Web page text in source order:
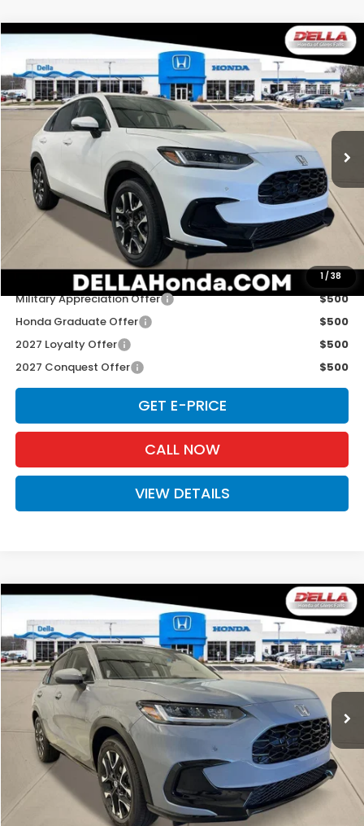
1 /38
Special Offer
D'ELLA Honda of Glens Falls
3CZRZ2H79VM718090 Stock: 272020Model:RZ2H7VJW
In Stock Ext.
$34,030
D'ELLA PRICE
Less
TSRP:
$33,855
Doc Fee:
+$175
D'ELLA PRICE:
$34,030
Add. Available Honda Offers:
Military Appreciation Offer
$500
Honda Graduate Offer
$500
2027 Loyalty Offer
$500
2027 Conquest Offer
$500
GET E-PRICE
CALL NOW
VIEW DETAILS
Compare Vehicle
Special Offer
D'ELLA Honda of Glens Falls
3CZRZ2H78VM721479Stock:272028Model:RZ2H7VJW
In Stock Ext.
$34,030
D'ELLA PRICE
Less
TSRP:
$33,855
Doc Fee:
+$175
D'ELLA PRICE:
$34,030
Compare Vehicle